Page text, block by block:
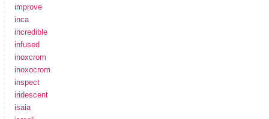
improve
inca
incredible
infused
inoxcrom
inoxocrom
inspect
iridescent
isaia